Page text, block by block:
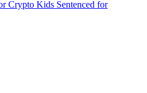
Crypto Kids Sentenced for